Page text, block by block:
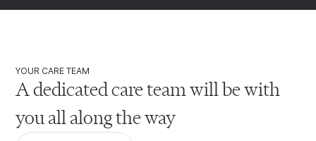
YOUR CARE TEAM
A dedicated care team will be with
you all along the way